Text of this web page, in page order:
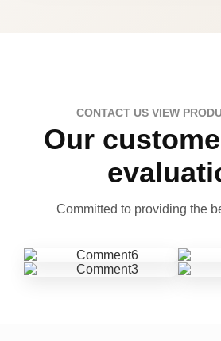
CONTACT US VIEW
Our
Committed to providing the